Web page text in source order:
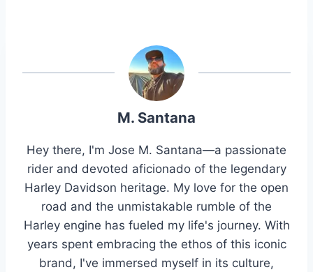
M. Santana
Hey there, I'm Jose M. Santana—a passionate
rider and devoted aficionado of the legendary
Harley Davidson heritage. My love for the open
road and the unmistakable rumble of the
Harley engine has fueled my life's journey. With
years spent embracing the ethos of this iconic
brand, I've immersed myself in its culture,